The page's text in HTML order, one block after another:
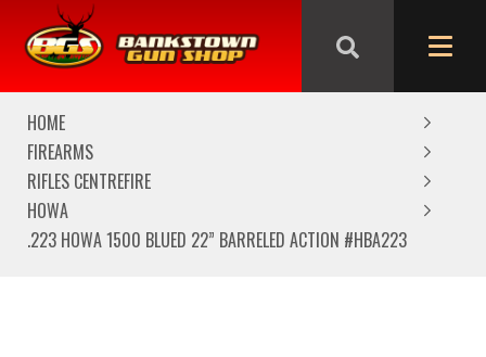
We are closed from Good Friday till Easter Monday,
reopening Tuesday
HOME
FIREARMS
RIFLES CENTREFIRE
HOWA
.223 HOWA 1500 BLUED 22” BARRELED ACTION #HBA223